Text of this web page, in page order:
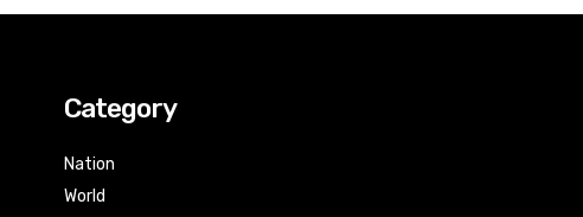
Category
Nation
World